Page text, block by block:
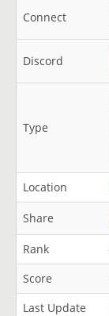
Connect
Discord
Type
Location
Share
Rank
Score
Last Update